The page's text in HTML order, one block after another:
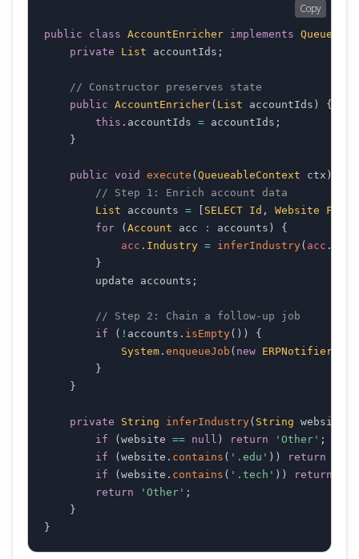
public class AccountEnricher implements Queueable
private
List accountIds ;
// Constructor preserves state
public AccountEnricher( List accountIds )
{
this . accountIds = accountIds ;
}
public void execute ( QueueableContext ctx )
// Step 1: Enrich account data
List accounts = SELECT Id , Website FROM
for
( Account acc : accounts )
{
acc . Industry = inferIndustry( acc .
}
        update accounts
;
// Step 2: Chain a follow-up job
if
( ! accounts . isEmpty( ) )
{
System . enqueueJob ( new ERPNotifier
}
}
private String inferIndustry( String website
if
( website == null ) return 'Other' ;
if
( website . contains ( '.edu' ) ) return
if
( website . contains ( '.tech' ) ) return
return
'Other' ;
}
}
Copy